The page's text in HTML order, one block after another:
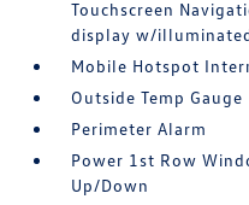
Touchscreen
display w/
Mobile Hotspot
Outside Temp Gauge
Perimeter Alarm
Power 1st Row
Up/Down